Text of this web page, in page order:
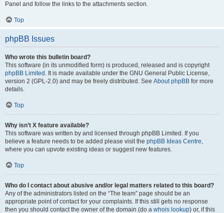
Panel and follow the links to the attachments section.
Top
phpBB Issues
Who wrote this bulletin board?
This software (in its unmodified form) is produced, released and is copyright
phpBB Limited . It is made available under the GNU General Public License,
version 2 (GPL-2.0) and may be freely distributed. See About phpBB for more
details.
Top
Why isn’t X feature available?
This software was written by and licensed through phpBB Limited. If you
believe a feature needs to be added please visit the phpBB Ideas Centre,
where you can upvote existing ideas or suggest new features.
Top
Who do I contact about abusive and/or legal matters related to this board?
Any of the administrators listed on the “The team” page should be an
appropriate point of contact for your complaints. If this still gets no response
then you should contact the owner of the domain (do a whois lookup) or, if this